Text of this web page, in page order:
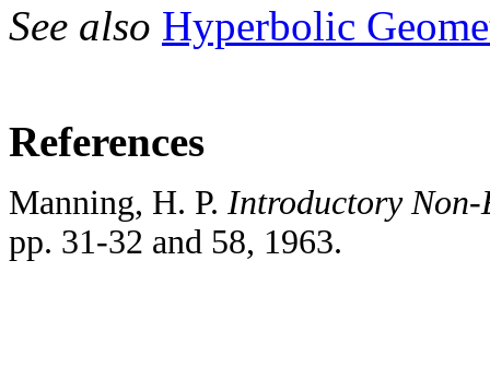
See also Hyperbolic
References
Manning, H. P. Introductory Non-
pp. 31-32 and 58, 1963.